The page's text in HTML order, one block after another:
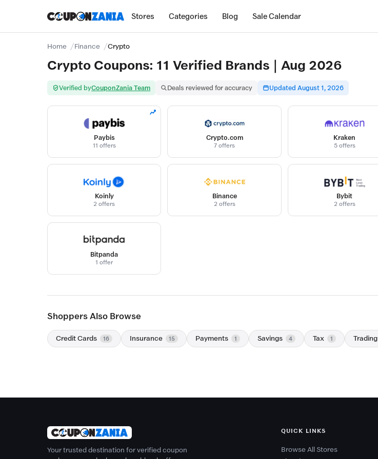
Stores Categories Blog Sale Calendar
Home Finance Crypto
Crypto Coupons: 11 Verified Brands | Aug 2026
Verified byCouponZania Team Deals reviewed for accuracy Updated August 1, 2026
Paybis
11 offers
Crypto.com
7 offers
Kraken
5 offers
Koinly
2 offers
Binance
2 offers
Bybit
2 offers
Bitpanda
1 offer
Shoppers Also Browse
Credit Cards 16 Insurance 15 Payments 1 Savings 4 Tax 1 Trading
Your trusted destination for verified coupon
QUICK LINKS
Browse All Stores